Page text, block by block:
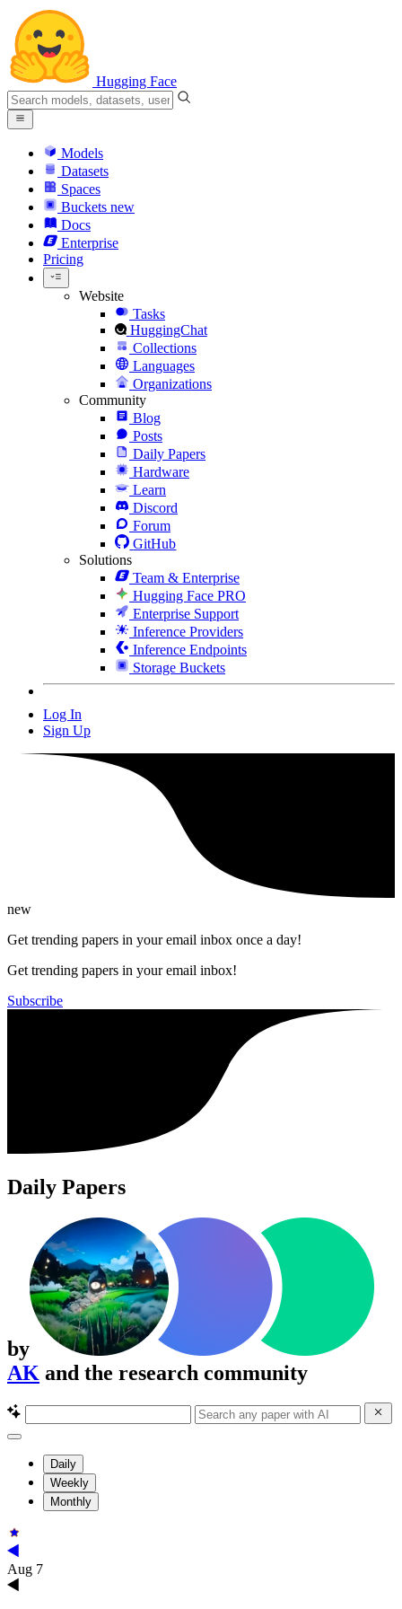
Hugging Face
Models
Datasets
Spaces
Buckets new
Docs
Enterprise
Pricing
Website
Tasks
HuggingChat
Collections
Languages
Organizations
Community
Blog
Posts
Daily Papers
Hardware
Learn
Discord
Forum
GitHub
Solutions
Team & Enterprise
Hugging Face PRO
Enterprise Support
Inference Providers
Inference Endpoints
Storage Buckets
Log In
Sign Up
new
Get trending papers in your email inbox once a day!
Get trending papers in your email inbox!
Subscribe
Daily Papers
by
AK and the research community
Daily
Weekly
Monthly
Aug 7